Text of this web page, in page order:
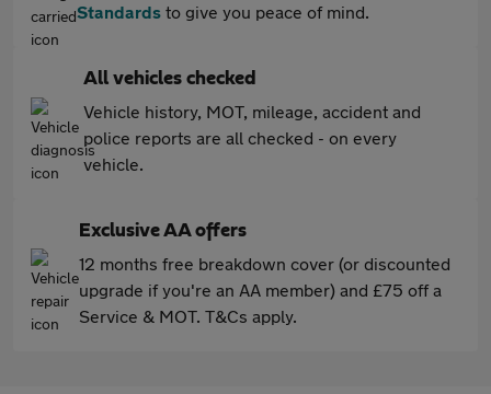
Standards to give you peace of mind.
All vehicles checked
Vehicle history, MOT, mileage, accident and
police reports are all checked - on every
vehicle.
Exclusive AA offers
12 months free breakdown cover (or discounted
upgrade if you're an AA member) and £75 off a
Service & MOT. T&Cs apply.